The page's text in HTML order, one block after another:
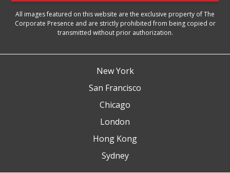
All images featured on this website are the exclusive property of The
Corporate Presence and are strictly prohibited from being copied or
transmitted without prior authorization.
New York
San Francisco
Chicago
London
Hong Kong
Sydney